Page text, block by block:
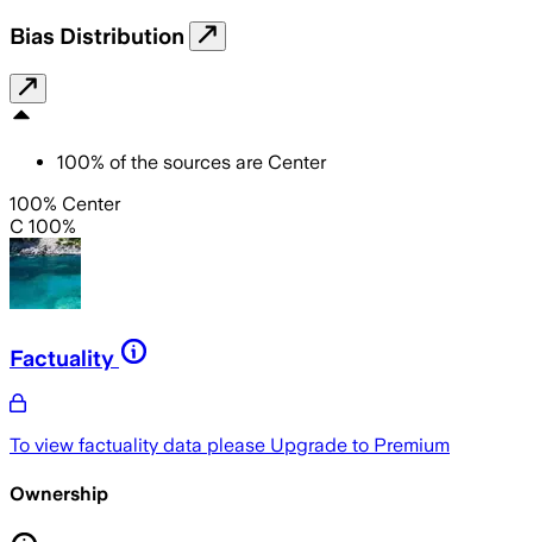
Bias Distribution
100% of the sources are Center
100% Center
C 100%
Factuality
To view factuality data please Upgrade to Premium
Ownership